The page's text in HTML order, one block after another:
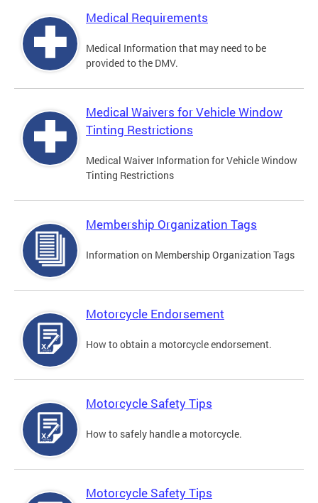
Medical Requirements
Medical Information that may need to be
provided to the DMV.
Medical Waivers for Vehicle Window
Tinting Restrictions
Medical Waiver Information for Vehicle Window
Tinting Restrictions
Membership Organization Tags
Information on Membership Organization Tags
Motorcycle Endorsement
How to obtain a motorcycle endorsement.
Motorcycle Safety Tips
How to safely handle a motorcycle.
Motorcycle Safety Tips